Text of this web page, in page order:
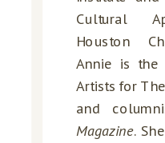
Cultural
Houston
Annie is the
Artists for
and
Magazine.